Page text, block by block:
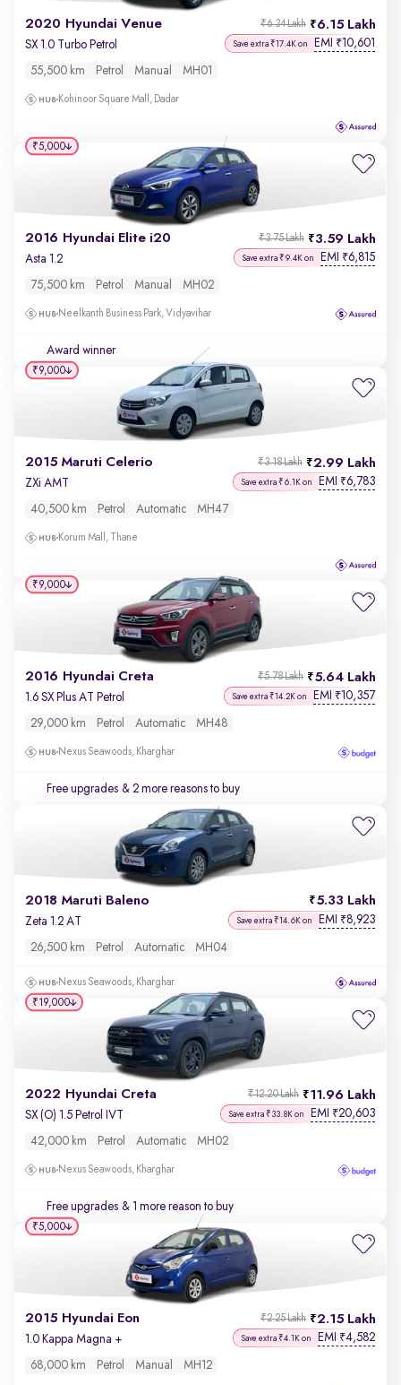
2020 Hyundai Venue 6.15 Lakh
₹6.34 Lakh
SX 1.0 Turbo Petrol Save extra ₹17.4K on EMI ₹10,601
55,500 km Petrol Manual MH01
Kohinoor Square Mall, Dadar
2016 Hyundai Elite i20 3.59 Lakh
₹3.75 Lakh
Asta 1.2 Save extra ₹9.4K on EMI ₹6,815
75,500 km Petrol Manual MH02
Neelkanth Business Park, Vidyavihar
Award winner
₹5,000
2015 Maruti Celerio 2.99 Lakh
₹3.18 Lakh
ZXi AMT Save extra ₹6.1K on EMI ₹6,783
40,500 km Petrol Automatic MH47
Korum Mall, Thane
₹9,000
2016 Hyundai Creta 5.64 Lakh
₹5.78 Lakh
1.6 SX Plus AT Petrol Save extra ₹14.2K on EMI ₹10,357
29,000 km Petrol Automatic MH48
Nexus Seawoods, Kharghar
Free upgrades & 2 more reasons to buy
₹9,000
2018 Maruti Baleno 5.33 Lakh
Zeta 1.2 AT Save extra ₹14.6K on EMI ₹8,923
26,500 km Petrol Automatic MH04
Nexus Seawoods, Kharghar
2022 Hyundai Creta 11.96 Lakh
₹12.20 Lakh
SX (O) 1.5 Petrol IVT Save extra ₹33.8K on EMI ₹20,603
42,000 km Petrol Automatic MH02
Nexus Seawoods, Kharghar
Free upgrades & 1 more reason to buy
₹19,000
2015 Hyundai Eon 2.15 Lakh
₹2.25 Lakh
1.0 Kappa Magna + Save extra ₹4.1K on EMI ₹4,582
68,000 km Petrol Manual MH12
₹5,000